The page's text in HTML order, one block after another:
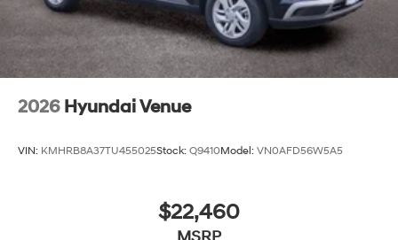
2026 Hyundai Venue
VIN: KMHRB8A37TU455025Stock: Q9410Model: VN0AFD56W5A5
$22,460